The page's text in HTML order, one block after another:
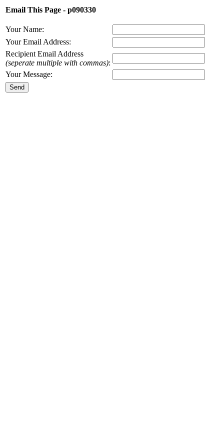
Email This Page - p090330
Your Name:
Your Email Address:
Recipient Email Address
(seperate multiple with commas):
Your Message: